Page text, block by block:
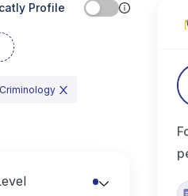
Profile
Criminology